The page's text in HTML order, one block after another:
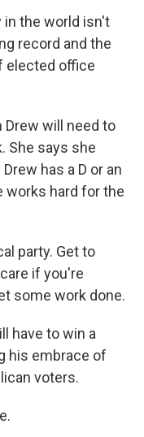
in the world isn't
record and the
elected office
Drew will need to
She says she
has a D or an
works hard for the
party. Get to
if you're
some work done.
have to win a
his embrace of
voters.